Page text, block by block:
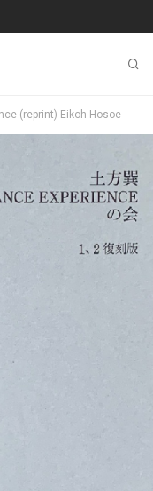
(reprint) Eikoh Hosoe